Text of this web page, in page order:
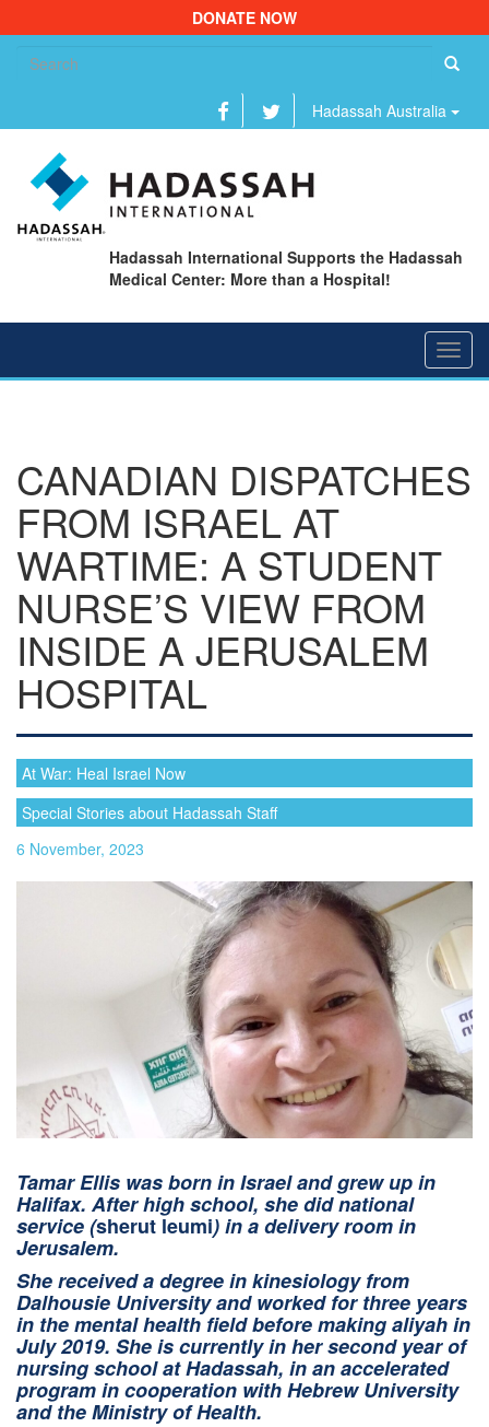
DONATE NOW
Hadassah Australia
Hadassah International Supports the Hadassah
Medical Center: More than a Hospital!
CANADIAN DISPATCHES
FROM ISRAEL AT
WARTIME: A STUDENT
NURSE’S VIEW FROM
INSIDE A JERUSALEM
HOSPITAL
At War: Heal Israel Now
Special Stories about Hadassah Staff
6 November, 2023
Tamar Ellis was born in Israel and grew up in
Halifax. After high school, she did national
service (sherut leumi) in a delivery room in
Jerusalem.
She received a degree in kinesiology from
Dalhousie University and worked for three years
in the mental health field before making aliyah in
July 2019. She is currently in her second year of
nursing school at Hadassah, in an accelerated
program in cooperation with Hebrew University
and the Ministry of Health.